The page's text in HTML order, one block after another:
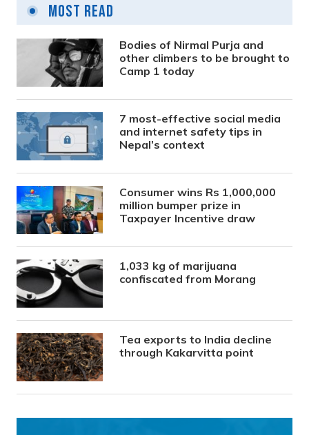
Most Read
Bodies of Nirmal Purja and
other climbers to be brought to
Camp 1 today
7 most-effective social media
and internet safety tips in
Nepal’s context
Consumer wins Rs 1,000,000
million bumper prize in
Taxpayer Incentive draw
1,033 kg of marijuana
confiscated from Morang
Tea exports to India decline
through Kakarvitta point